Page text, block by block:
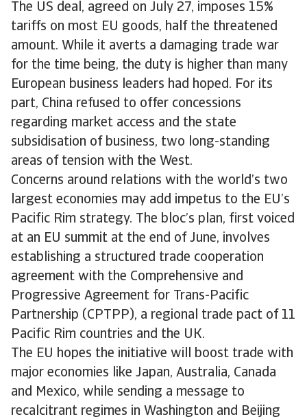
The US deal, agreed on July 27, imposes 15%
tariffs on most EU goods, half the threatened
amount. While it averts a damaging trade war
for the time being, the duty is higher than many
European business leaders had hoped. For its
part, China refused to offer concessions
regarding market access and the state
subsidisation of business, two long-standing
areas of tension with the West.
Concerns around relations with the world’s two
largest economies may add impetus to the EU’s
Pacific Rim strategy. The bloc’s plan, first voiced
at an EU summit at the end of June, involves
establishing a structured trade cooperation
agreement with the Comprehensive and
Progressive Agreement for Trans-Pacific
Partnership (CPTPP), a regional trade pact of 11
Pacific Rim countries and the UK.
The EU hopes the initiative will boost trade with
major economies like Japan, Australia, Canada
and Mexico, while sending a message to
recalcitrant regimes in Washington and Beijing